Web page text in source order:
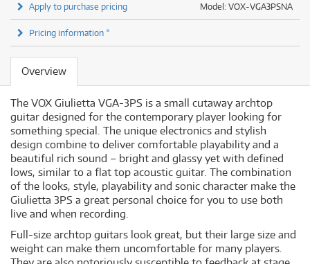
Model: VOX-VGA3PSNA
Apply to purchase pricing
Pricing information *
Overview
The VOX Giulietta VGA-3PS is a small cutaway archtop
guitar designed for the contemporary player looking for
something special. The unique electronics and stylish
design combine to deliver comfortable playability and a
beautiful rich sound – bright and glassy yet with defined
lows, similar to a flat top acoustic guitar. The combination
of the looks, style, playability and sonic character make the
Giulietta 3PS a great personal choice for you to use both
live and when recording.
Full-size archtop guitars look great, but their large size and
weight can make them uncomfortable for many players.